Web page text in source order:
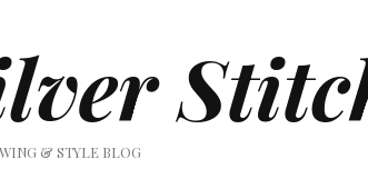
& STYLE BLOG